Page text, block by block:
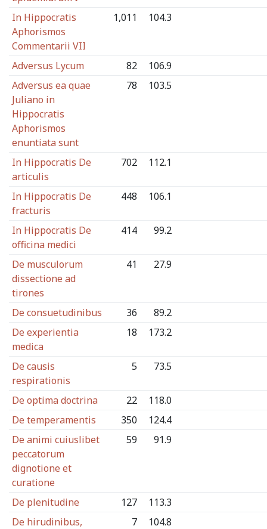
In Hippocratis
Aphorismos
Commentarii VII
1,011 104.3
Adversus Lycum 82
106.9
Adversus ea quae
Juliano in
Hippocratis
Aphorismos
enuntiata sunt
78 103.5
In Hippocratis De
articulis
702 112.1
In Hippocratis De
fracturis
448 106.1
In Hippocratis De
officina medici
414 99.2
De musculorum
dissectione ad
tirones
41 27.9
De consuetudinibus 36
89.2
De experientia
medica
18 173.2
De causis
respirationis
5 73.5
De optima doctrina 22
118.0
De temperamentis
350
124.4
De animi cuiuslibet
peccatorum
dignotione et
curatione
59 91.9
De plenitudine 127
113.3
De hirudinibus,
7 104.8